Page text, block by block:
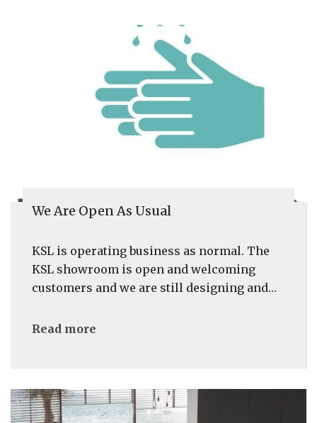
We Are Open As Usual
KSL is operating business as normal. The
KSL showroom is open and welcoming
customers and we are still designing and…
Read more